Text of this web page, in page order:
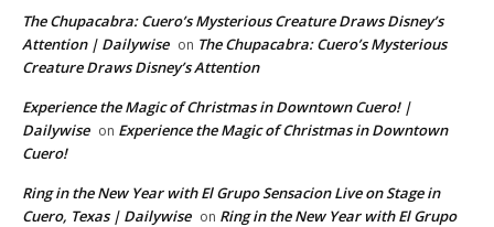
The Chupacabra: Cuero’s Mysterious Creature Draws Disney’s
Attention | Dailywise on The Chupacabra: Cuero’s Mysterious
Creature Draws Disney’s Attention
Experience the Magic of Christmas in Downtown Cuero! |
Dailywise on Experience the Magic of Christmas in Downtown
Cuero!
Ring in the New Year with El Grupo Sensacion Live on Stage in
Cuero, Texas | Dailywise on Ring in the New Year with El Grupo